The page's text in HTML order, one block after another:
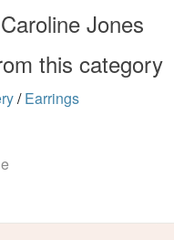
Jones
this category
/ Earrings